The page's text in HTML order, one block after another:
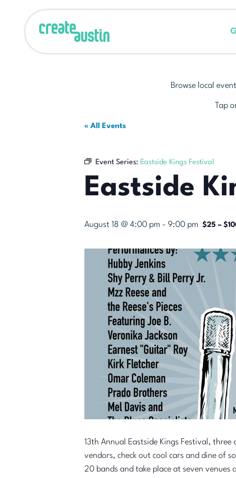
Browse local
Tap
« All Events
Event Series: Eastside Kings Festival
Eastside
August 18 @ 4:00 pm - 9:00 pm $25 –
13th Annual Eastside Kings Festival,
vendors, check out cool cars and dine of
20 bands and take place at seven